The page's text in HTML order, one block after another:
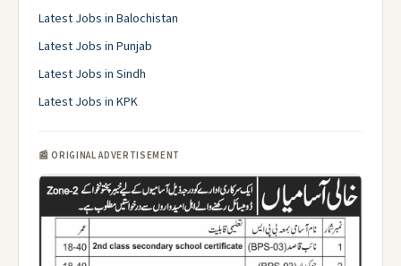
Latest Jobs in Balochistan
Latest Jobs in Punjab
Latest Jobs in Sindh
Latest Jobs in KPK
📰 ORIGINAL ADVERTISEMENT